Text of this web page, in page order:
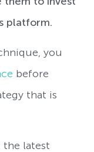
platform.
you
before
that is
the latest